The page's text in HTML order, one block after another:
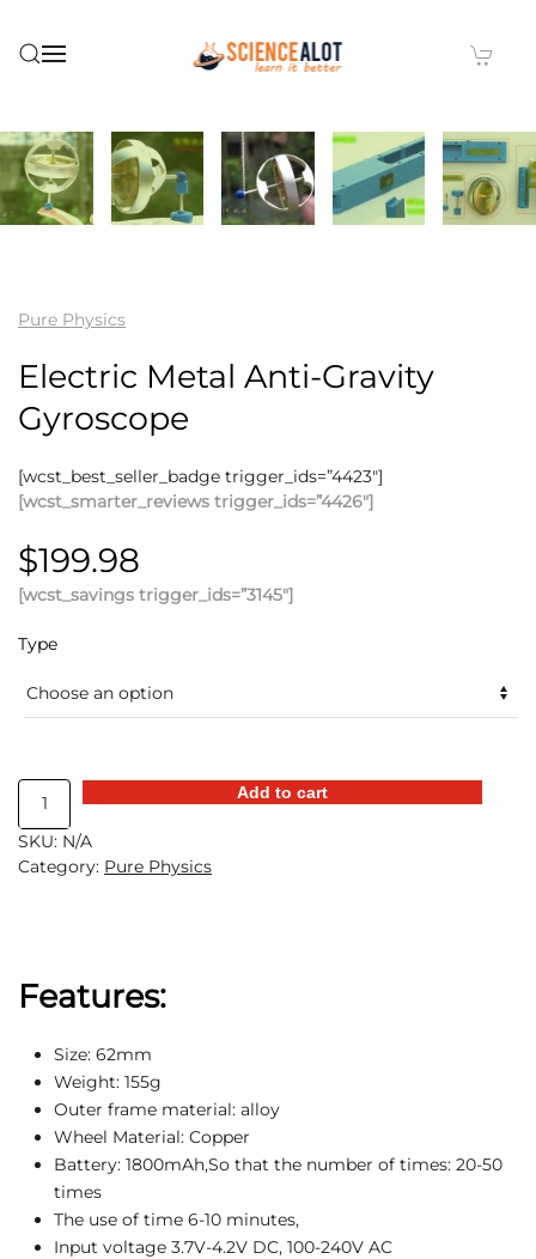
Skip to main content
Pure Physics
Electric Metal Anti-Gravity
Gyroscope
[wcst_best_seller_badge trigger_ids=”4423″]
[wcst_smarter_reviews trigger_ids=”4426″]
$199.98
[wcst_savings trigger_ids=”3145″]
Type
Anti-
Gravity
Add to cart
SKU: N/A
Category: Pure Physics
Features:
Size: 62mm
Weight: 155g
Outer frame material: alloy
Wheel Material: Copper
Battery: 1800mAh,So that the number of times: 20-50
times
The use of time 6-10 minutes,
Input voltage 3.7V-4.2V DC, 100-240V AC